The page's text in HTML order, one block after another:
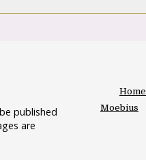
published
are
Home
Moebius